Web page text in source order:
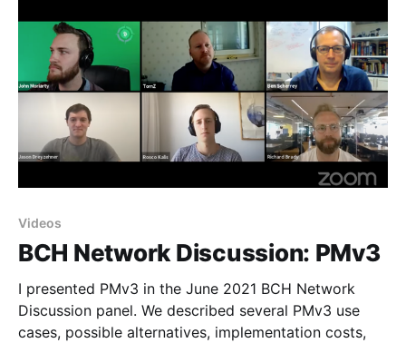
Videos
BCH Network Discussion: PMv3
I presented PMv3 in the June 2021 BCH Network
Discussion panel. We described several PMv3 use
cases, possible alternatives, implementation costs,